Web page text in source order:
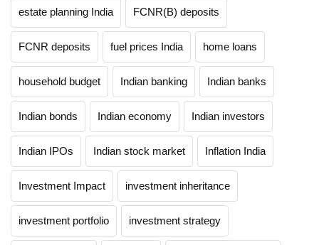
estate planning India FCNR(B) deposits
FCNR deposits fuel prices India home loans
household budget Indian banking Indian banks
Indian bonds Indian economy Indian investors
Indian IPOs Indian stock market Inflation India
Investment Impact investment inheritance
investment portfolio investment strategy